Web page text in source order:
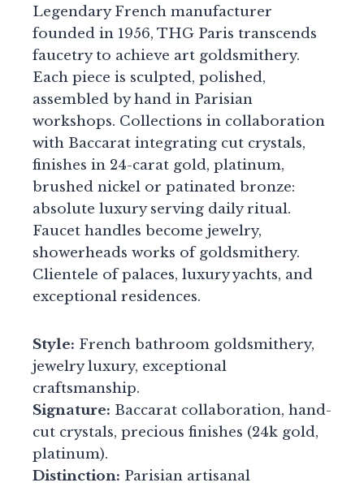
Legendary French manufacturer
founded in 1956, THG Paris transcends
faucetry to achieve art goldsmithery.
Each piece is sculpted, polished,
assembled by hand in Parisian
workshops. Collections in collaboration
with Baccarat integrating cut crystals,
finishes in 24-carat gold, platinum,
brushed nickel or patinated bronze:
absolute luxury serving daily ritual.
Faucet handles become jewelry,
showerheads works of goldsmithery.
Clientele of palaces, luxury yachts, and
exceptional residences.
Style: French bathroom goldsmithery,
jewelry luxury, exceptional
craftsmanship.
Signature: Baccarat collaboration, hand-
cut crystals, precious finishes (24k gold,
platinum).
Distinction: Parisian artisanal